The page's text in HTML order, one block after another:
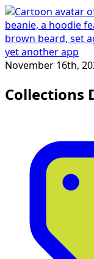
yet another app
November 16th,
Collections